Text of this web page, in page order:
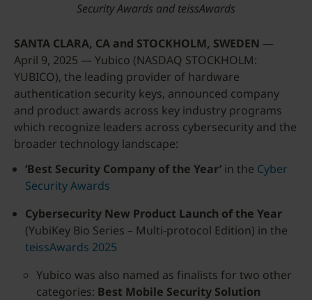
Security Awards and teissAwards
SANTA CLARA, CA and STOCKHOLM, SWEDEN —
April 9, 2025 — Yubico (NASDAQ STOCKHOLM:
YUBICO), the leading provider of hardware
authentication security keys, announced company
and product awards across key industry programs
which recognize leaders across cybersecurity and the
broader technology landscape:
‘Best Security Company of the Year’ in the Cyber
Security Awards
Cybersecurity New Product Launch of the Year
(YubiKey Bio Series – Multi-protocol Edition) in the
teissAwards 2025
Yubico was also named as finalists for two other
categories: Best Mobile Security Solution